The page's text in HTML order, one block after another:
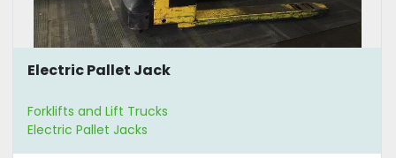
Electric Pallet Jack
Forklifts and Lift Trucks
Electric Pallet Jacks